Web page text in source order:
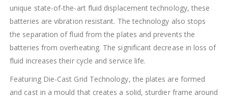
unique state-of-the-art fluid displacement technology, these
batteries are vibration resistant. The technology also stops
the separation of fluid from the plates and prevents the
batteries from overheating. The significant decrease in loss of
fluid increases their cycle and service life.
Featuring Die-Cast Grid Technology, the plates are formed
and cast in a mould that creates a solid, sturdier frame around